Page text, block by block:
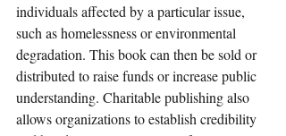
individuals affected by a particular issue,
such as homelessness or environmental
degradation. This book can then be sold or
distributed to raise funds or increase public
understanding. Charitable publishing also
allows organizations to establish credibility